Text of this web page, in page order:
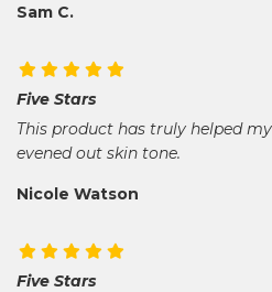
Sam C.
Five Stars
This product has truly helped
evened out skin tone.
Nicole Watson
Five Stars